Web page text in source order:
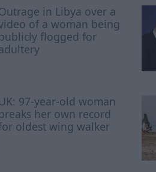
in Libya over a
of a woman being
publicly flogged for
UK: 97-year-old woman
breaks her own record
oldest wing walker